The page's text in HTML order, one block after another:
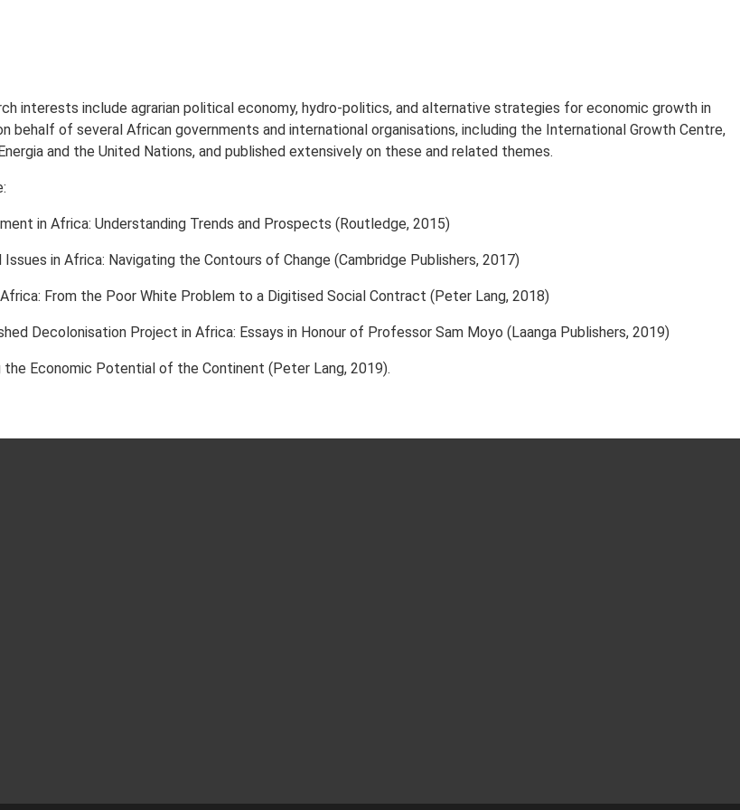
interests include agrarian political economy, hydro-politics, and alternative strategies for economic growth in
behalf of several African governments and international organisations, including the International Growth Centre,
and the United Nations, and published extensively on these and related themes.
in Africa: Understanding Trends and Prospects (Routledge, 2015)
in Africa: Navigating the Contours of Change (Cambridge Publishers, 2017)
From the Poor White Problem to a Digitised Social Contract (Peter Lang, 2018)
Decolonisation Project in Africa: Essays in Honour of Professor Sam Moyo (Laanga Publishers, 2019)
the Economic Potential of the Continent (Peter Lang, 2019).